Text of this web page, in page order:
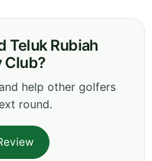
Teluk Rubiah
Club?
help other golfers
round.